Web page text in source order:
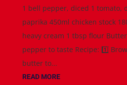
1 bell pepper, diced 1 tomato,
paprika 450ml chicken stock
heavy cream 1 tbsp flour
pepper to taste Recipe: 1️⃣
butter to...
READ MORE